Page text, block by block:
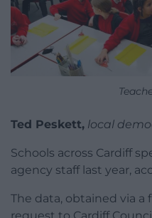
Ted Peskett, local
Schools across Cardiff
agency staff last year,
The data, obtained via